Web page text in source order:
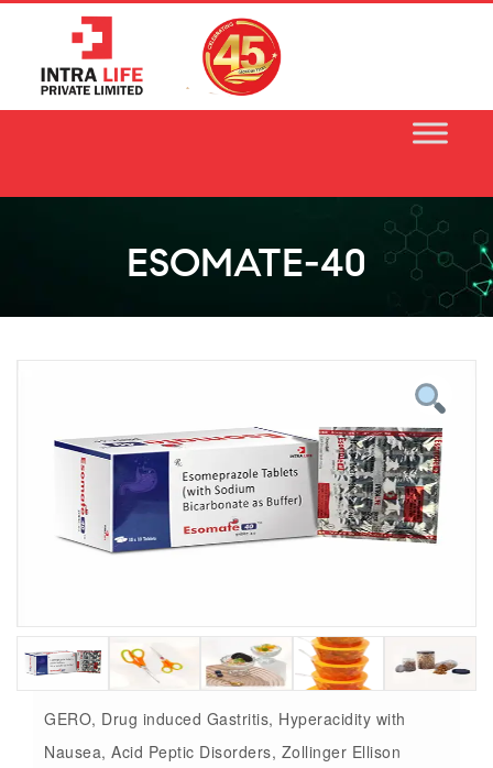
ESOMATE-40
GERO, Drug induced Gastritis, Hyperacidity with
Nausea, Acid Peptic Disorders, Zollinger Ellison